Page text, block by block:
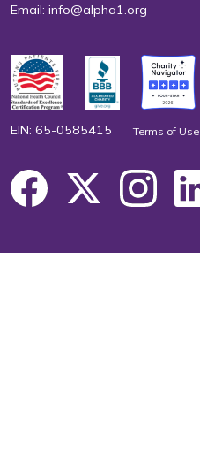
Email: info@alpha1.org
EIN: 65-0585415 Terms of Use